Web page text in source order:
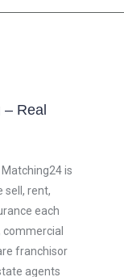
– Real
is
sell, rent,
each
franchisor
agents